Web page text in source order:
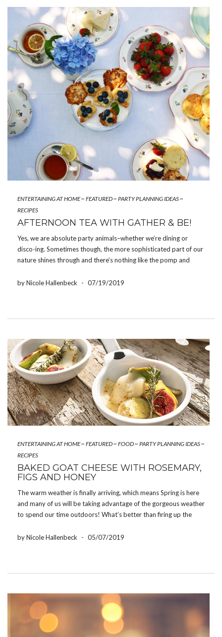
ENTERTAINING AT HOME~ FEATURED~ PARTY PLANNING IDEAS~
RECIPES
AFTERNOON TEA WITH GATHER & BE!
Yes, we are absolute party animals–whether we’re dining or
disco-ing. Sometimes though, the more sophisticated part of our
nature shines through and there’s nothing like the pomp and
rather regal. Of course, the tea […]
by Nicole Hallenbeck - 07/19/2019
ENTERTAINING AT HOME~ FEATURED~ FOOD~ PARTY PLANNING IDEAS~
RECIPES
BAKED GOAT CHEESE WITH ROSEMARY,
FIGS AND HONEY
The warm weather is finally arriving, which means Spring is here
and many of us will be taking advantage of the gorgeous weather
to spend our time outdoors! What’s better than firing up the
with […]
by Nicole Hallenbeck - 05/07/2019